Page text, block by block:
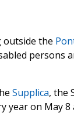
outside the
persons
Supplica, the
year on May